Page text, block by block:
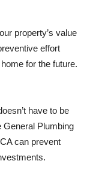
property’s value
effort
for the future.
have to be
General Plumbing
can prevent